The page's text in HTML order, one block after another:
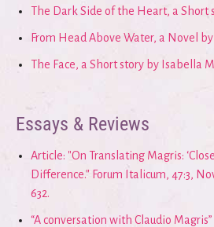
The Dark Side of the Heart, a Short
From Head Above Water, a Novel
The Face, a Short story by Isabella
Essays & Reviews
Article: "On Translating Magris:
Difference." Forum Italicum, 47:3,
632.
“A conversation with Claudio